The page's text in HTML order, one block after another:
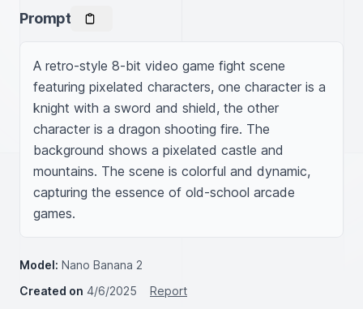
Prompt
A retro-style 8-bit video game fight scene
featuring pixelated characters, one character is a
knight with a sword and shield, the other
character is a dragon shooting fire. The
background shows a pixelated castle and
mountains. The scene is colorful and dynamic,
capturing the essence of old-school arcade
games.
Model: Nano Banana 2
Created on 4/6/2025
Report